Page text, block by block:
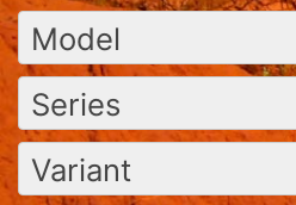
Model
Series
Variant